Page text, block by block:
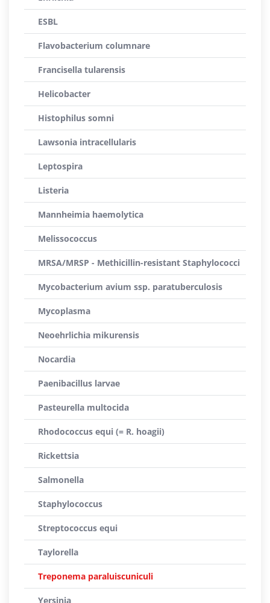
ESBL
Flavobacterium columnare
Francisella tularensis
Helicobacter
Histophilus somni
Lawsonia intracellularis
Leptospira
Listeria
Mannheimia haemolytica
Melissococcus
MRSA/MRSP - Methicillin-resistant Staphylococci
Mycobacterium avium ssp. paratuberculosis
Mycoplasma
Neoehrlichia mikurensis
Nocardia
Paenibacillus larvae
Pasteurella multocida
Rhodococcus equi (= R. hoagii)
Rickettsia
Salmonella
Staphylococcus
Streptococcus equi
Taylorella
Treponema paraluiscuniculi
Yersinia